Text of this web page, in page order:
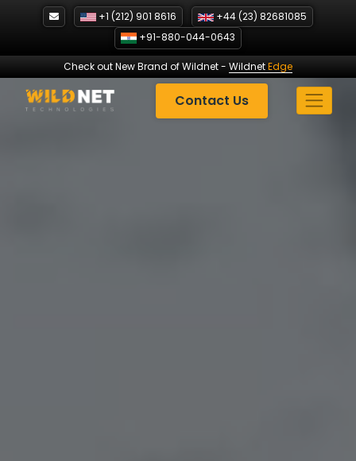
+1 (212) 901 8616
+44 (23) 82681085
+91-880-044-0643
Check out New Brand of Wildnet- WildnetEdge
Contact Us